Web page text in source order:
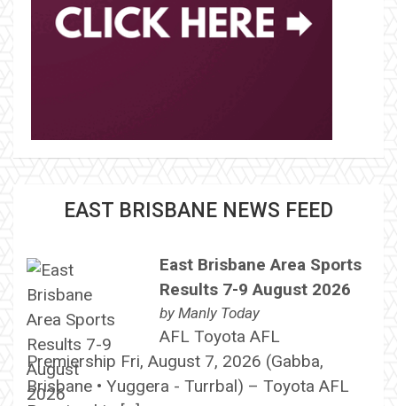
EAST BRISBANE NEWS FEED
East Brisbane Area Sports
Results 7-9 August 2026
by Manly Today
AFL Toyota AFL
Premiership Fri, August 7, 2026 (Gabba,
Brisbane • Yuggera - Turrbal) – Toyota AFL